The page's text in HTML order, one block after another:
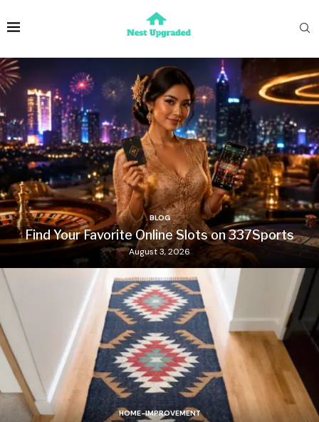
BLOG
Find Your Favorite Online Slots on 337Sports
August 3, 2026
HOME-IMPROVEMENT